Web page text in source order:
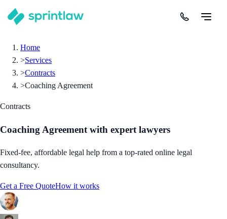
Home
>Services
>Contracts
>Coaching Agreement
Contracts
Coaching Agreement with expert lawyers
Fixed-fee, affordable legal help from a top-rated online legal
consultancy.
Get a Free QuoteHow it works